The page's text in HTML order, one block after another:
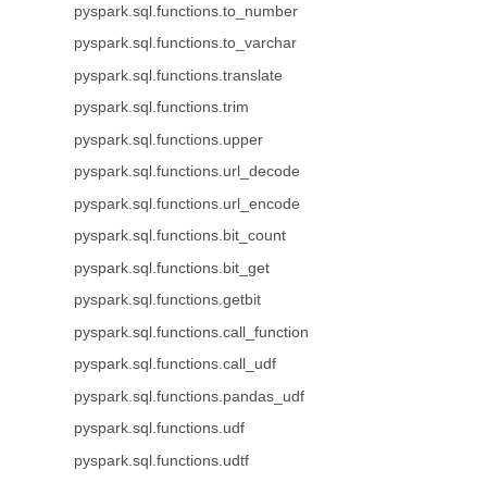
pyspark.sql.functions.to_number
pyspark.sql.functions.to_varchar
pyspark.sql.functions.translate
pyspark.sql.functions.trim
pyspark.sql.functions.upper
pyspark.sql.functions.url_decode
pyspark.sql.functions.url_encode
pyspark.sql.functions.bit_count
pyspark.sql.functions.bit_get
pyspark.sql.functions.getbit
pyspark.sql.functions.call_function
pyspark.sql.functions.call_udf
pyspark.sql.functions.pandas_udf
pyspark.sql.functions.udf
pyspark.sql.functions.udtf